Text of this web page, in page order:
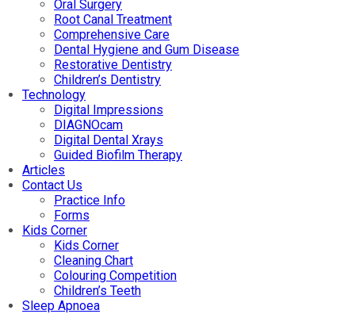
Oral Surgery
Root Canal Treatment
Comprehensive Care
Dental Hygiene and Gum Disease
Restorative Dentistry
Children’s Dentistry
Technology
Digital Impressions
DIAGNOcam
Digital Dental Xrays
Guided Biofilm Therapy
Articles
Contact Us
Practice Info
Forms
Kids Corner
Kids Corner
Cleaning Chart
Colouring Competition
Children’s Teeth
Sleep Apnoea